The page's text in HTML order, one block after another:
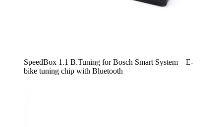
SpeedBox 1.1 B.Tuning for Bosch Smart System – E-
bike tuning chip with Bluetooth